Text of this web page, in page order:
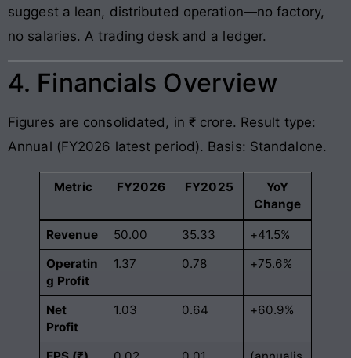
suggest a lean, distributed operation—no factory,
no salaries. A trading desk and a ledger.
4. Financials Overview
Figures are consolidated, in ₹ crore. Result type:
Annual (FY2026 latest period). Basis: Standalone.
Metric FY2026 FY2025
YoY
Change
Revenue 50.00 35.33
+41.5%
Operatin
g Profit
1.37 0.78 +75.6%
Net
Profit
1.03 0.64 +60.9%